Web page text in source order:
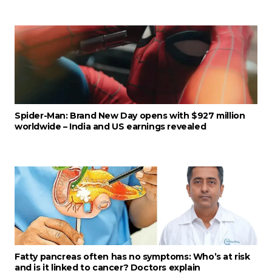
Spider-Man: Brand New Day opens with $927 million
worldwide – India and US earnings revealed
Fatty pancreas often has no symptoms: Who’s at risk
and is it linked to cancer? Doctors explain